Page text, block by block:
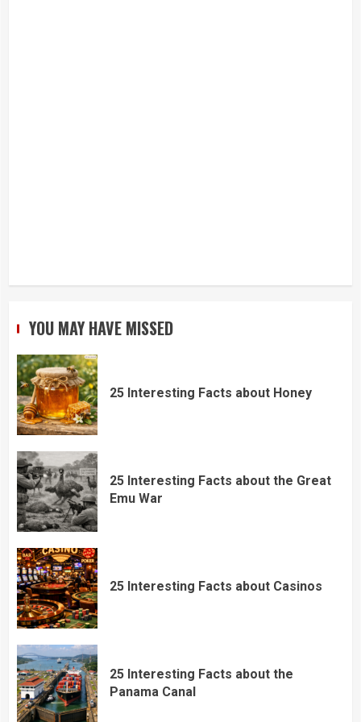
YOU MAY HAVE MISSED
25 Interesting Facts about Honey
25 Interesting Facts about the Great
Emu War
25 Interesting Facts about Casinos
25 Interesting Facts about the
Panama Canal